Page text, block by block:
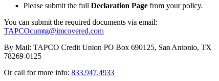
Please submit the full Declaration Page from your policy.
You can submit the required documents via email:
TAPCOcumtg@imcovered.com
By Mail: TAPCO Credit Union PO Box 690125, San Antonio, TX
78269-0125
Or call for more info: 833.947.4933